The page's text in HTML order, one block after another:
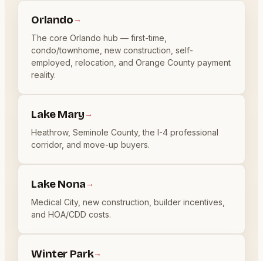
Orlando→
The core Orlando hub — first-time,
condo/townhome, new construction, self-
employed, relocation, and Orange County payment
reality.
Lake Mary→
Heathrow, Seminole County, the I-4 professional
corridor, and move-up buyers.
Lake Nona→
Medical City, new construction, builder incentives,
and HOA/CDD costs.
Winter Park→